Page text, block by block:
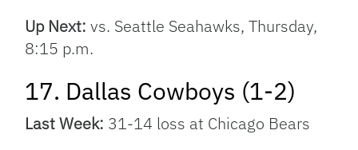
Up Next: vs. Seattle Seahawks, Thursday,
8:15 p.m.
17. Dallas Cowboys (1-2)
Last Week: 31-14 loss at Chicago Bears